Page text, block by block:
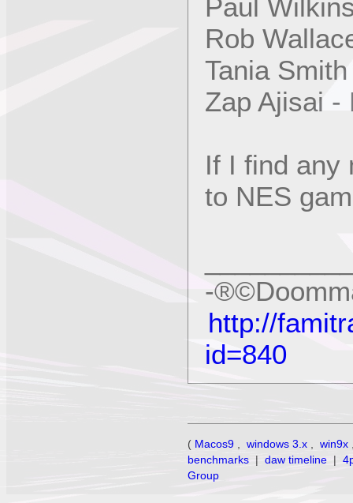
Paul
Rob
Tania
Zap Ajisai -
If I find any
to NES
-
http://
id=840
( Macos9 windows 3.x win9x
benchmarks | daw timeline |
Group